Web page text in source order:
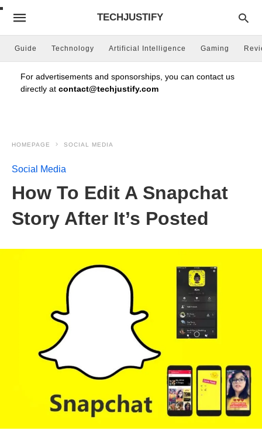
TECHJUSTIFY
Guide Technology Artificial Intelligence Gaming
For advertisements and sponsorships, you can contact us
directly at contact@techjustify.com
HOMEPAGE SOCIAL MEDIA
Social Media
How To Edit A Snapchat
Story After It’s Posted